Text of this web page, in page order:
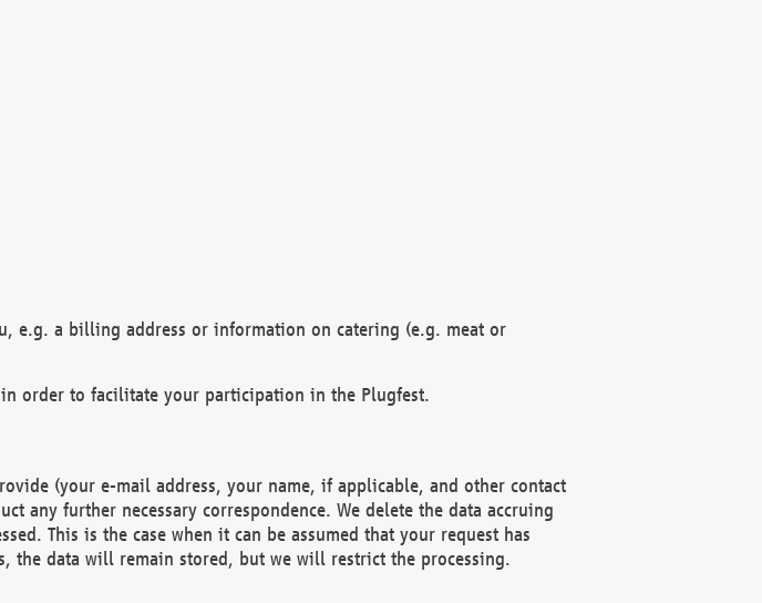
e.g. a billing address or information on catering (e.g. meat or
order to facilitate your participation in the Plugfest.
(your e-mail address, your name, if applicable, and other contact
any further necessary correspondence. We delete the data accruing
This is the case when it can be assumed that your request has
the data will remain stored, but we will restrict the processing.